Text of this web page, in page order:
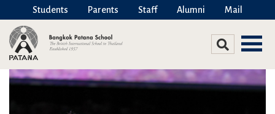
Students Parents Staff Alumni Mail